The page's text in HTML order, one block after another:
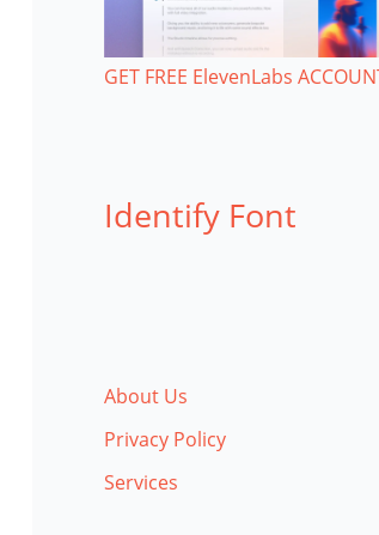
GET FREE ElevenLabs
Identify Font
About Us
Privacy Policy
Services